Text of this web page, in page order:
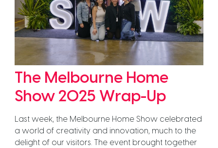
The Melbourne Home
Show 2025 Wrap-Up
Last week, the Melbourne Home Show celebrated
a world of creativity and innovation, much to the
delight of our visitors. The event brought together